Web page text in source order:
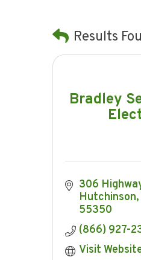
Results
Bradley
306
Hutchinson
55350
(866) 927-
Visit